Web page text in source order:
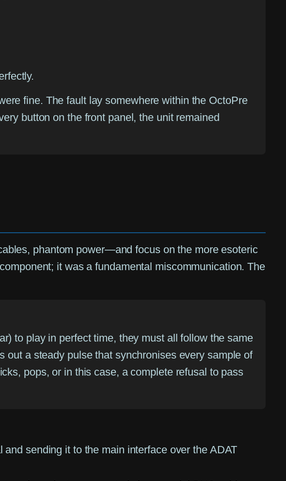
fine. The fault lay somewhere within the OctoPre
button on the front panel, the unit remained
phantom power—and focus on the more esoteric
it was a fundamental miscommunication. The
to play in perfect time, they must all follow the same
a steady pulse that synchronises every sample of
pops, or in this case, a complete refusal to pass
sending it to the main interface over the ADAT